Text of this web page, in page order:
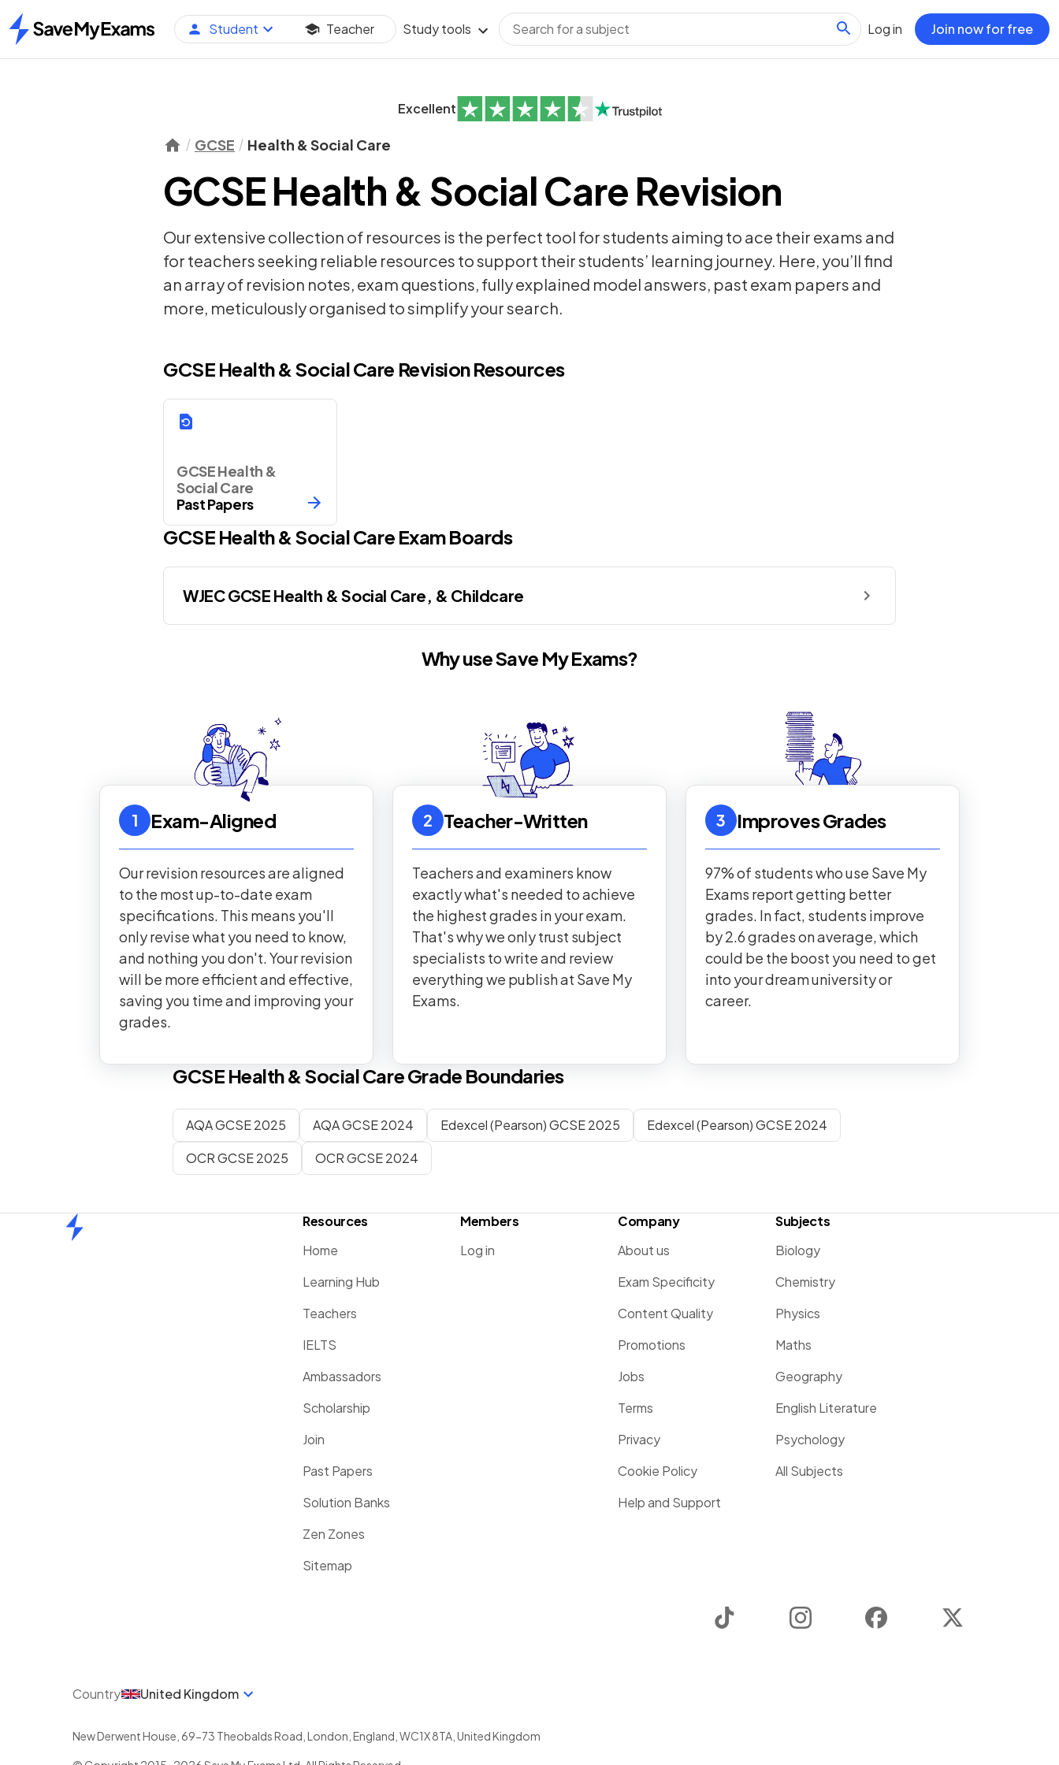
Home
Student Teacher Study tools Log in Join now for free
Excellent
GCSE Health & Social Care
GCSE Health & Social Care Revision
Our extensive collection of resources is the perfect tool for students aiming to ace their exams and
for teachers seeking reliable resources to support their students’ learning journey. Here, you’ll find
an array of revision notes, exam questions, fully explained model answers, past exam papers and
more, meticulously organised to simplify your search.
GCSE Health & Social Care Revision Resources
GCSE Health &
Social Care
Past Papers
GCSE Health & Social Care Exam Boards
WJEC GCSE Health & Social Care, & Childcare
Why use Save My Exams?
1 Exam-Aligned
Our revision resources are aligned
to the most up-to-date exam
specifications. This means you'll
only revise what you need to know,
and nothing you don't. Your revision
will be more efficient and effective,
saving you time and improving your
grades.
2 Teacher-Written
Teachers and examiners know
exactly what's needed to achieve
the highest grades in your exam.
That's why we only trust subject
specialists to write and review
everything we publish at Save My
Exams.
3 Improves Grades
97% of students who use Save My
Exams report getting better
grades. In fact, students improve
by 2.6 grades on average, which
could be the boost you need to get
into your dream university or
career.
GCSE Health & Social CareGrade Boundaries
AQA GCSE 2025 AQA GCSE 2024 Edexcel (Pearson) GCSE 2025
Edexcel (Pearson) GCSE 2024
OCR GCSE 2025
OCR GCSE 2024
Resources
Home
Learning Hub
Teachers
IELTS
Ambassadors
Scholarship
Join
Past Papers
Solution Banks
Zen Zones
Sitemap
Members
Log in
Company
About us
Exam Specificity
Content Quality
Promotions
Jobs
Terms
Privacy
Cookie Policy
Help and Support
Subjects
Biology
Chemistry
Physics
Maths
Geography
English Literature
Psychology
All Subjects
Instagram Facebook
Country United Kingdom
New Derwent House, 69-73 Theobalds Road London England WC1X 8TA United Kingdom